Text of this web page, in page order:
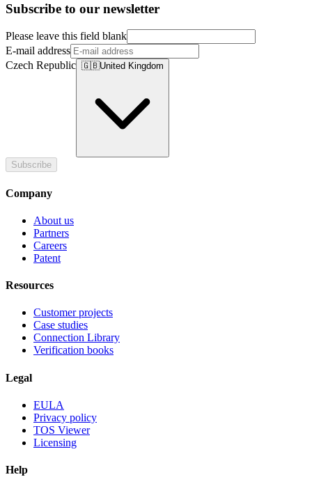
Subscribe to our newsletter
Please leave this field blank
E-mail address
Czech Republic 🇬🇧United Kingdom
Subscribe
Company
About us
Partners
Careers
Patent
Resources
Customer projects
Case studies
Connection Library
Verification books
Legal
EULA
Privacy policy
TOS Viewer
Licensing
Help